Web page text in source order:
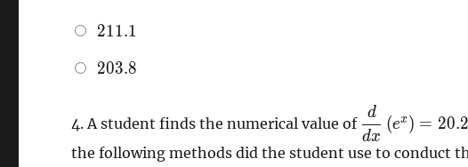
211.1
211.1
203.8
203.8
4.A student finds the numerical value of \dfrac{d}
{dx}
\left(
dx
d
(ex) = 20.2
the following methods did the student use to conduct